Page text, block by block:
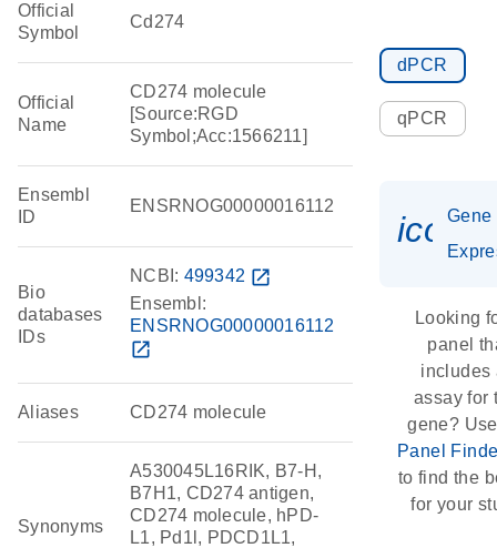
Official
Symbol
Cd274
Official
Name
CD274 molecule
[Source:RGD
Symbol;Acc:1566211]
Ensembl
ID
ENSRNOG00000016112
Bio
databases
IDs
NCBI: 499342 open_in_new
Ensembl:
ENSRNOG00000016112
open_in_new
Aliases CD274 molecule
Synonyms
A530045L16RIK, B7-H,
B7H1, CD274 antigen,
CD274 molecule, hPD-
L1, Pd1l, PDCD1L1,
dPCR
qPCR
Gene
Looking
panel
includes
assay for
gene?
Panel
to find the
for your